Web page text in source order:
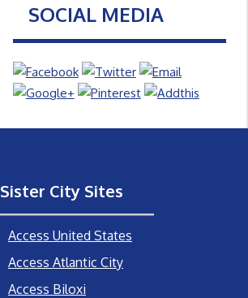
SOCIAL MEDIA
Sister City Sites
Access United States
Access Atlantic City
Access Biloxi